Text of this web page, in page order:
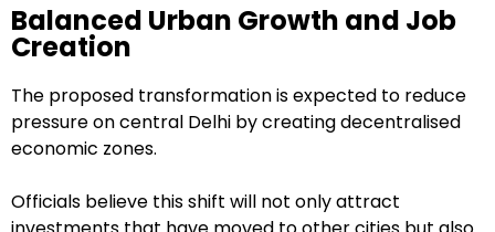
Balanced Urban Growth and Job
Creation
The proposed transformation is expected to reduce
pressure on central Delhi by creating decentralised
economic zones.
Officials believe this shift will not only attract